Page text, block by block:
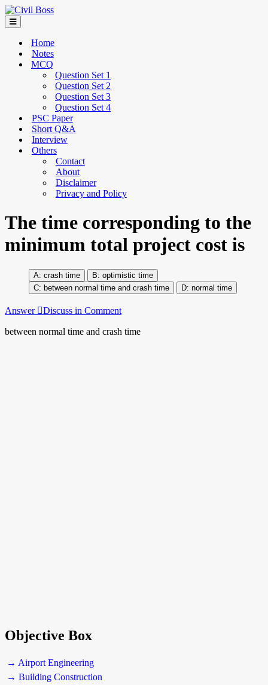
Home
Notes
MCQ
Question Set 1
Question Set 2
Question Set 3
Question Set 4
PSC Paper
Short Q&A
Interview
Others
Contact
About
Disclaimer
Privacy and Policy
The time corresponding to the
minimum total project cost is
crash time
optimistic time
between normal time and crash time
normal time
Answer Discuss in Comment
between normal time and crash time
Objective Box
→ Airport Engineering
→ Building Construction